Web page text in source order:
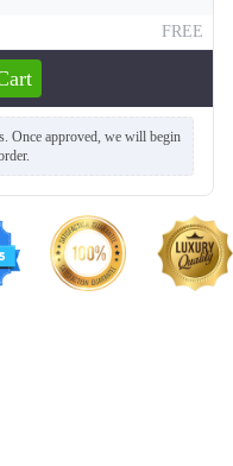
FREE
Once approved, we will begin